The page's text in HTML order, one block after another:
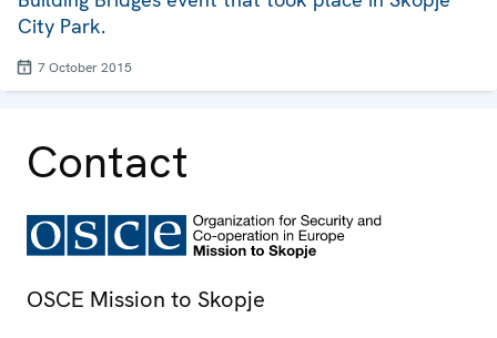
City Park.
7 October 2015
Contact
OSCE Mission to Skopje